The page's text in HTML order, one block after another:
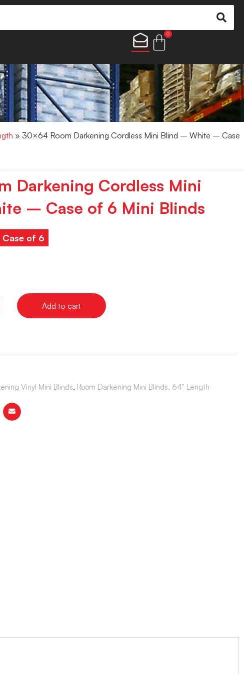
0
» 30×64 Room Darkening Cordless Mini Blind – White – Case
Darkening Cordless Mini
– Case of 6 Mini Blinds
Case of 6
Add to cart
Vinyl Mini Blinds, Room Darkening Mini Blinds, 64" Length